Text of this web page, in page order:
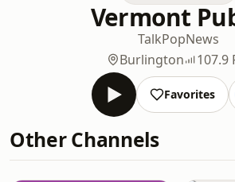
Vermont
TalkPopNews
Burlington
107.9
Favorites
Other Channels